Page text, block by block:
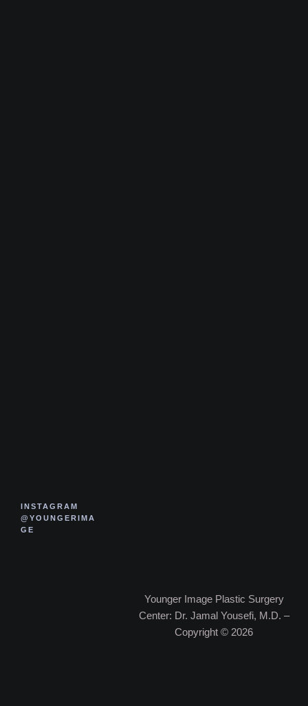
INSTAGRAM
@YOUNGERIMA
GE
Younger Image Plastic Surgery
Center: Dr. Jamal Yousefi, M.D. –
Copyright © 2026